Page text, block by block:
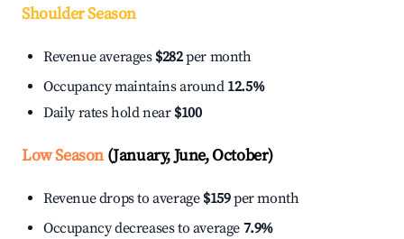
Shoulder Season
Revenue averages $282per month
Occupancy maintains around 12.5%
Daily rates hold near $100
Low Season(January, June, October)
Revenue drops to average $159per month
Occupancy decreases to average 7.9%